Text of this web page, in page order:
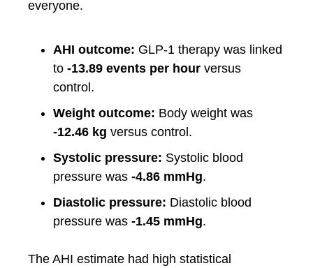
everyone.
AHI outcome: GLP-1 therapy was linked
to -13.89 events per hour versus
control.
Weight outcome: Body weight was
-12.46 kg versus control.
Systolic pressure: Systolic blood
pressure was -4.86 mmHg.
Diastolic pressure: Diastolic blood
pressure was -1.45 mmHg.
The AHI estimate had high statistical